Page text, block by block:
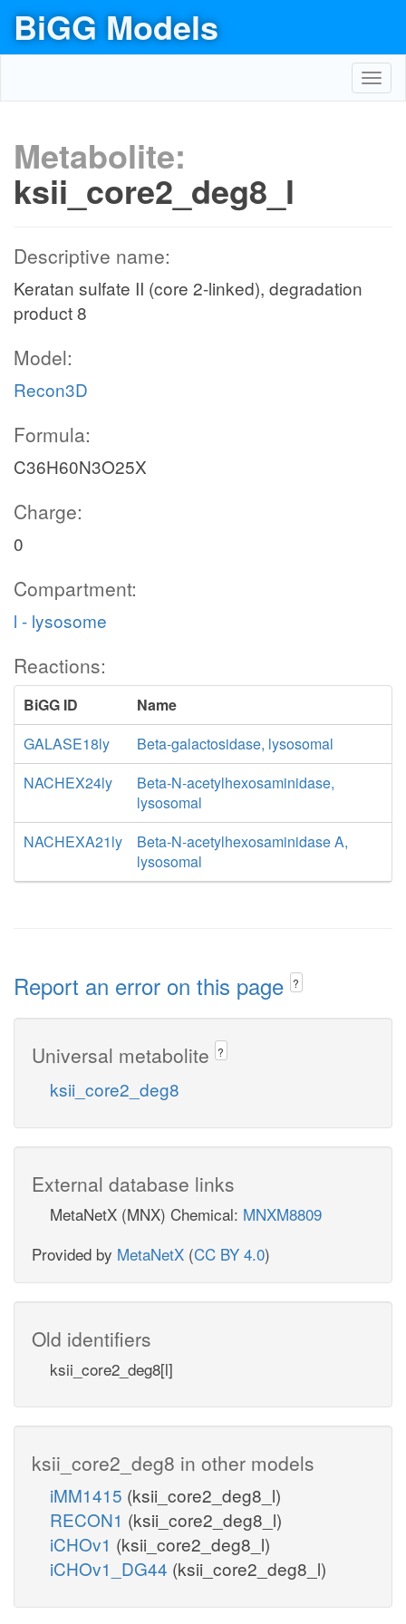
BiGG Models
Metabolite:
ksii_core2_deg8_l
Descriptive name:
Keratan sulfate II (core 2-linked), degradation
product 8
Model:
Recon3D
Formula:
C36H60N3O25X
Charge:
0
Compartment:
l - lysosome
Reactions:
BiGG ID
Name
GALASE18ly
Beta-galactosidase, lysosomal
NACHEX24ly
Beta-N-acetylhexosaminidase,
lysosomal
NACHEXA21ly
Beta-N-acetylhexosaminidase A,
lysosomal
Report an error on this page ?
Universal metabolite ?
ksii_core2_deg8
External database links
MetaNetX (MNX) Chemical: MNXM8809
Provided by MetaNetX (CC BY 4.0)
Old identifiers
ksii_core2_deg8[l]
ksii_core2_deg8 in other models
iMM1415 (ksii_core2_deg8_l)
RECON1 (ksii_core2_deg8_l)
iCHOv1 (ksii_core2_deg8_l)
iCHOv1_DG44 (ksii_core2_deg8_l)